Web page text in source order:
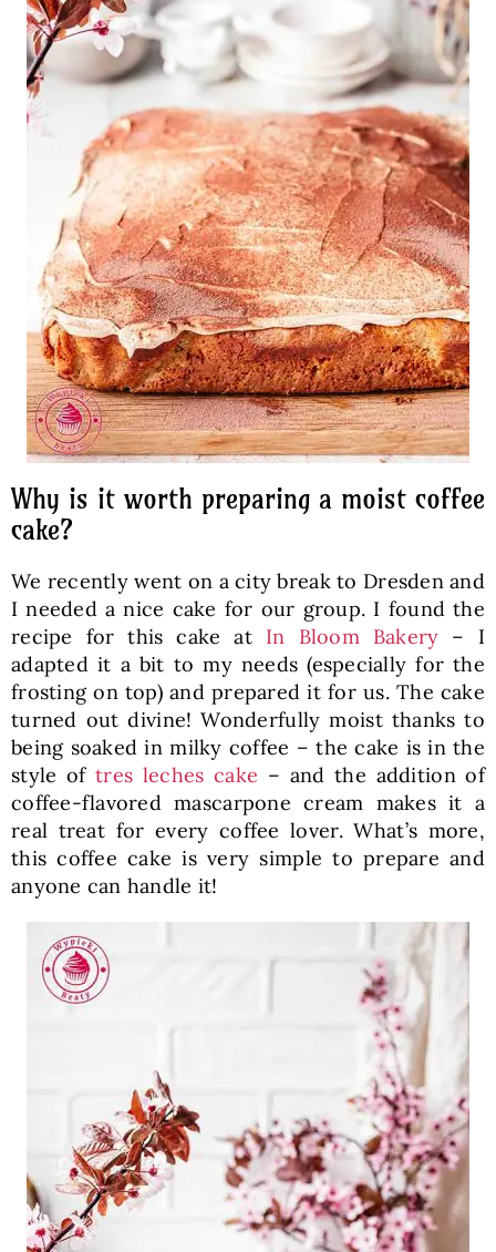
Why is it worth preparing a moist coffee
cake?
We recently went on a city break to Dresden and
I needed a nice cake for our group. I found the
recipe for this cake at In Bloom Bakery – I
adapted it a bit to my needs (especially for the
frosting on top) and prepared it for us. The cake
turned out divine! Wonderfully moist thanks to
being soaked in milky coffee – the cake is in the
style oftres leches cake – and the addition of
coffee-flavored mascarpone cream makes it a
real treat for every coffee lover. What’s more,
this coffee cake is very simple to prepare and
anyone can handle it!